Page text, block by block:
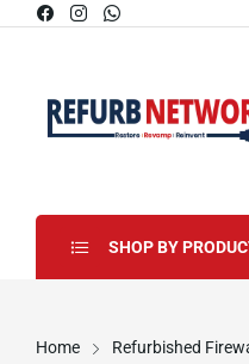
SHOP BY
Home Refurbished